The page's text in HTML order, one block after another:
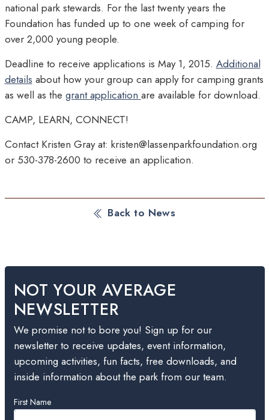
national park stewards. For the last twenty years the
Foundation has funded up to one week of camping for
over 2,000 young people.
Deadline to receive applications is May 1, 2015. Additional
details about how your group can apply for camping grants
as well as the grant application are available for download.
CAMP, LEARN, CONNECT!
Contact Kristen Gray at: kristen@lassenparkfoundation.org
or 530-378-2600 to receive an application.
Back to News
NOT YOUR AVERAGE
NEWSLETTER
We promise not to bore you! Sign up for our
newsletter to receive updates, event information,
upcoming activities, fun facts, free downloads, and
inside information about the park from our team.
Leave
this
First Name